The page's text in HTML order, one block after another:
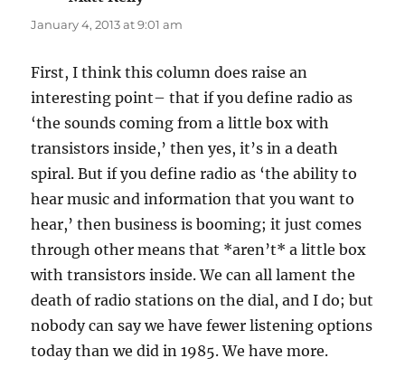
January 4, 2013 at 9:01 am
First, I think this column does raise an
interesting point– that if you define radio as
‘the sounds coming from a little box with
transistors inside,’ then yes, it’s in a death
spiral. But if you define radio as ‘the ability to
hear music and information that you want to
hear,’ then business is booming; it just comes
through other means that *aren’t* a little box
with transistors inside. We can all lament the
death of radio stations on the dial, and I do; but
nobody can say we have fewer listening options
today than we did in 1985. We have more.